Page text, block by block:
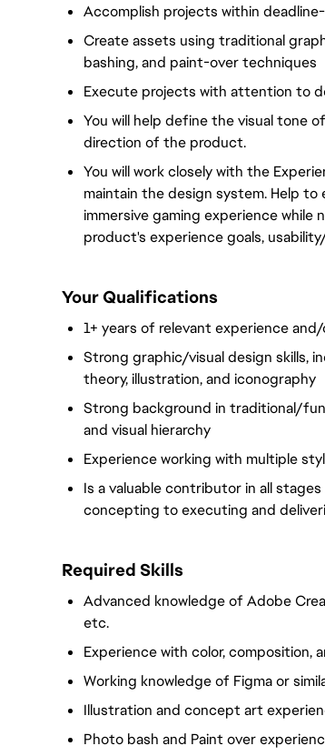
Accomplish projects within
Create assets using traditional
bashing, and paint-over techniques
Execute projects with attention to
You will help define the visual tone
direction of the product.
You will work closely with the
maintain the design system. Help
immersive gaming experience
product's experience goals,
Your Qualifications
1+ years of relevant experience
Strong graphic/visual design skills,
theory, illustration, and iconography
Strong background in traditional/
and visual hierarchy
Experience working with multiple
Is a valuable contributor in all
concepting to executing and
Required Skills
Advanced knowledge of Adobe
etc.
Experience with color, composition,
Working knowledge of Figma or
Illustration and concept art
Photo bash and Paint over